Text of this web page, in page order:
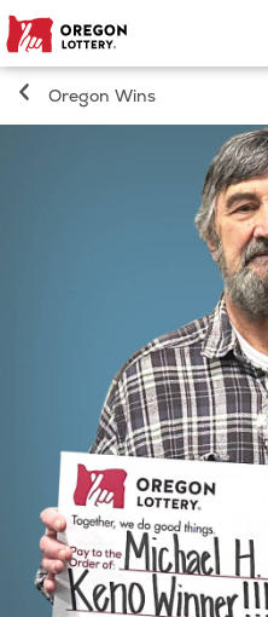
Oregon
Lottery
Search
Where to Play
Oregon Wins